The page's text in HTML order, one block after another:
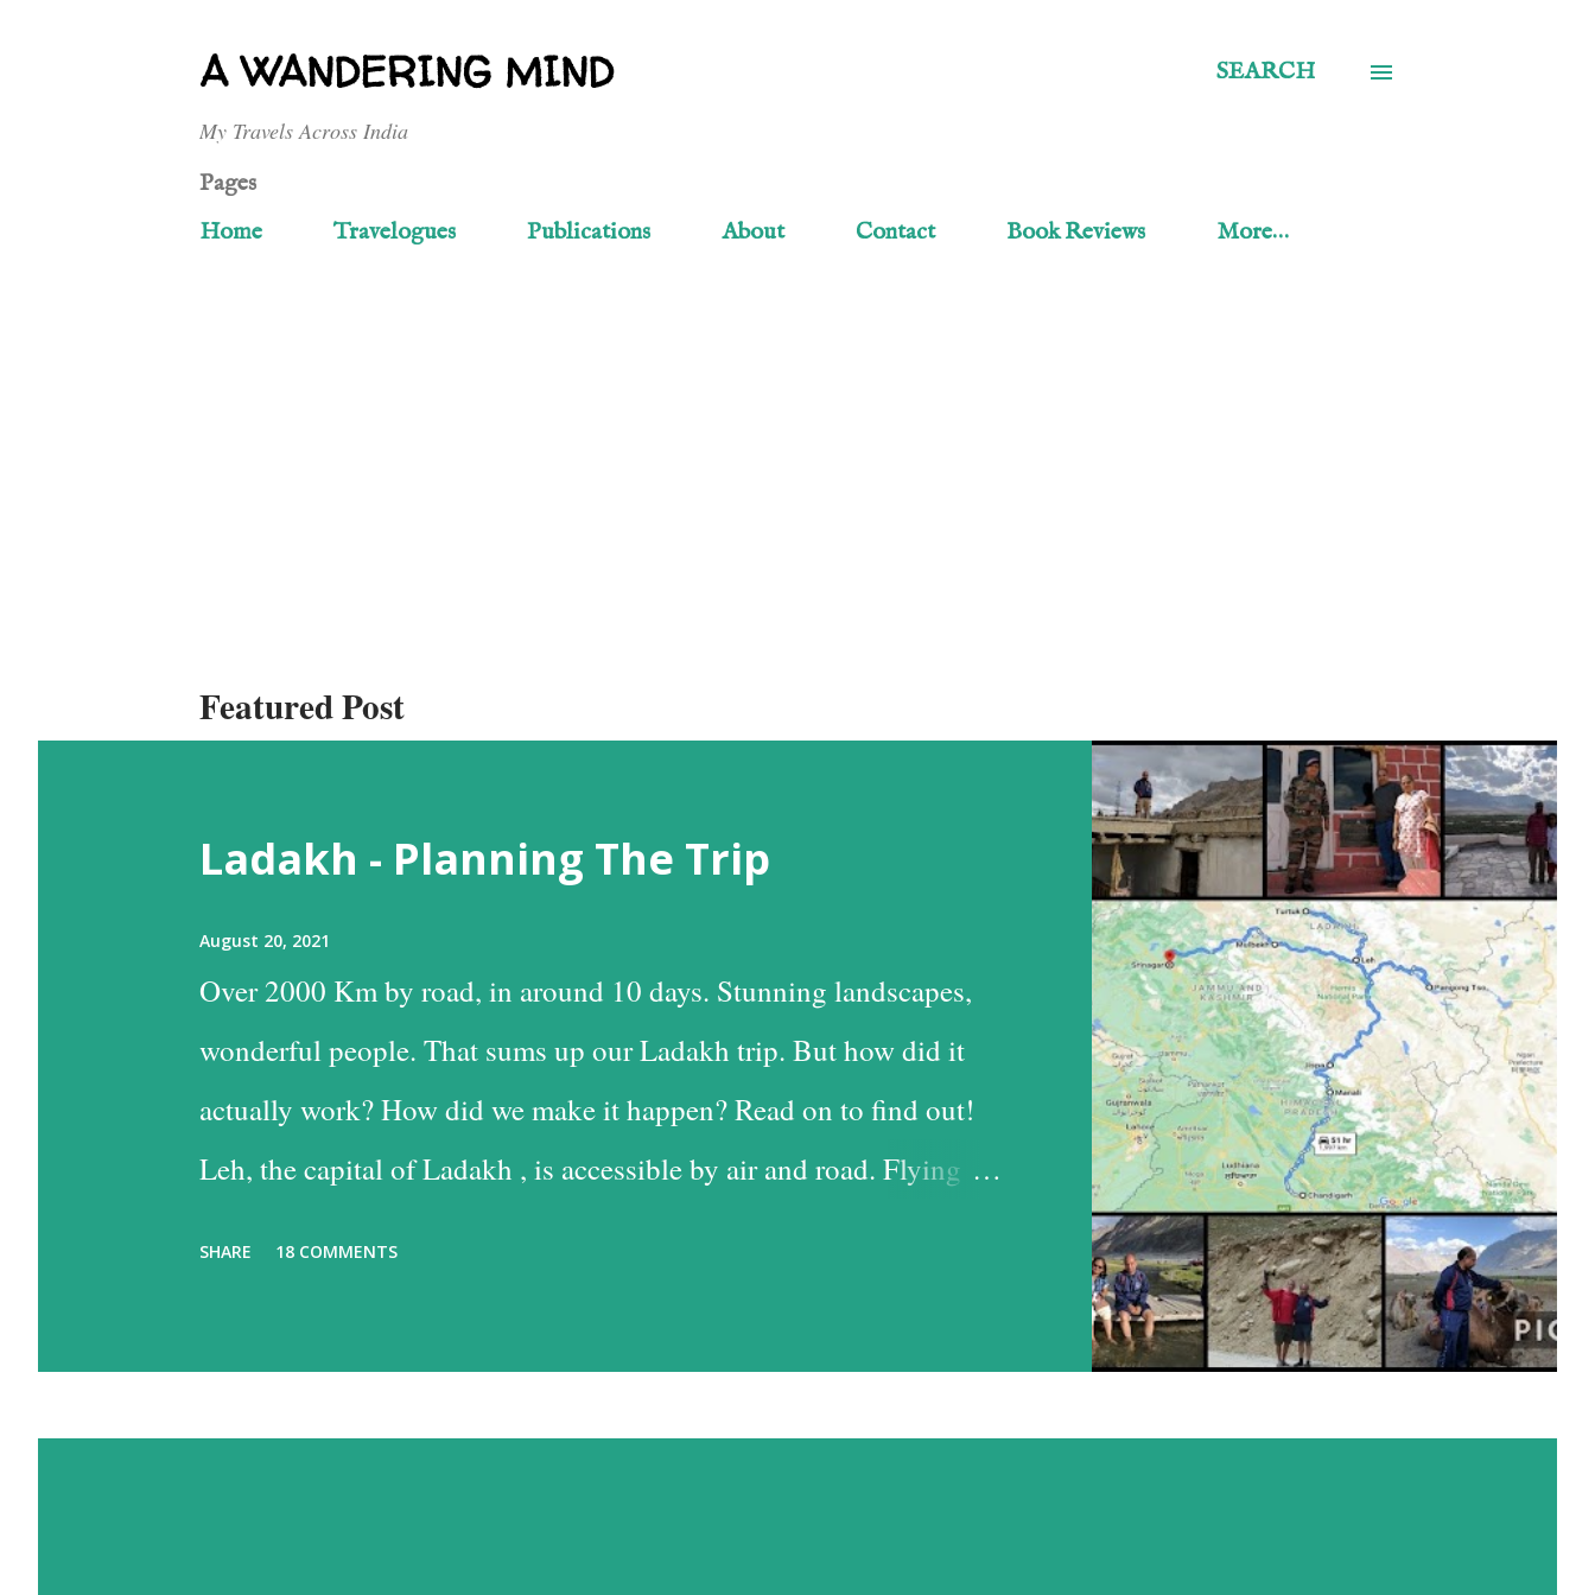
A WANDERING MIND
My Travels Across India
SEARCH
Pages
Home
Travelogues Publications About Contact Book Reviews More…
Featured Post
Ladakh - Planning The Trip
August 20, 2021
Over 2000 Km by road, in around 10 days. Stunning landscapes,
wonderful people. That sums up our Ladakh trip. But how did it
actually work? How did we make it happen? Read on to find out!
Leh, the capital of Ladakh , is accessible by air and road. Flying
SHARE 18 COMMENTS